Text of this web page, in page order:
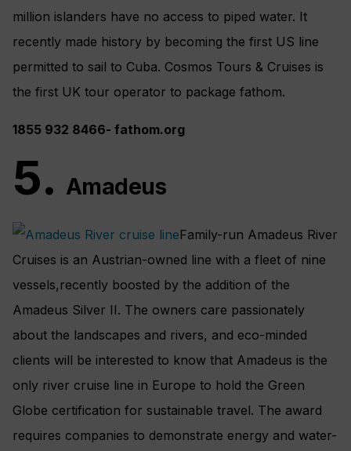
million islanders have no access to piped water. It
recently made history by becoming the first US line
permitted to sail to Cuba. Cosmos Tours & Cruises is
the first UK tour operator to package fathom.
1855 932 8466- fathom.org
5. Amadeus
Family-run Amadeus River
Cruises is an Austrian-owned line with a fleet of nine
vessels,recently boosted by the addition of the
Amadeus Silver II. The owners care passionately
about the landscapes and rivers, and eco-minded
clients will be interested to know that Amadeus is the
only river cruise line in Europe to hold the Green
Globe certification for sustainable travel. The award
requires companies to demonstrate energy and water-